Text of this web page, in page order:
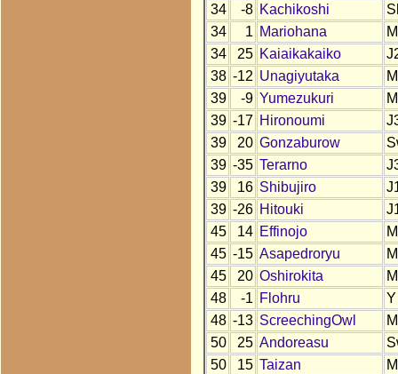
34
-8 Kachikoshi
34
1 Mariohana
34
25 Kaiaikakaiko
38 -12 Unagiyutaka
39
-9 Yumezukuri
39 -17 Hironoumi
39
20 Gonzaburow
39 -35 Terarno
39
16 Shibujiro
39 -26 Hitouki
45
14 Effinojo
45 -15 Asapedroryu
45
20 Oshirokita
48
-1 Flohru
Y
48 -13 ScreechingOwl
50
25 Andoreasu
50
15 Taizan